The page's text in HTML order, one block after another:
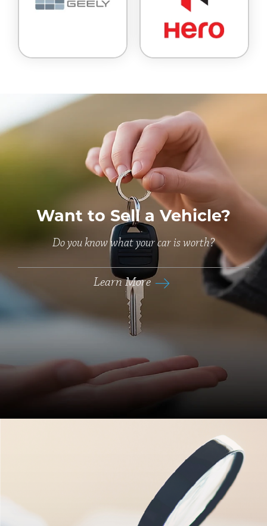
Want to Sell a Vehicle?
Do you know what your car is worth?
Learn More